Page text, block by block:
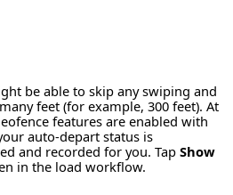
be able to skip any swiping and
feet (for example, 300 feet). At
features are enabled with
auto-depart status is
and recorded for you. Tap Show
in the load workflow.